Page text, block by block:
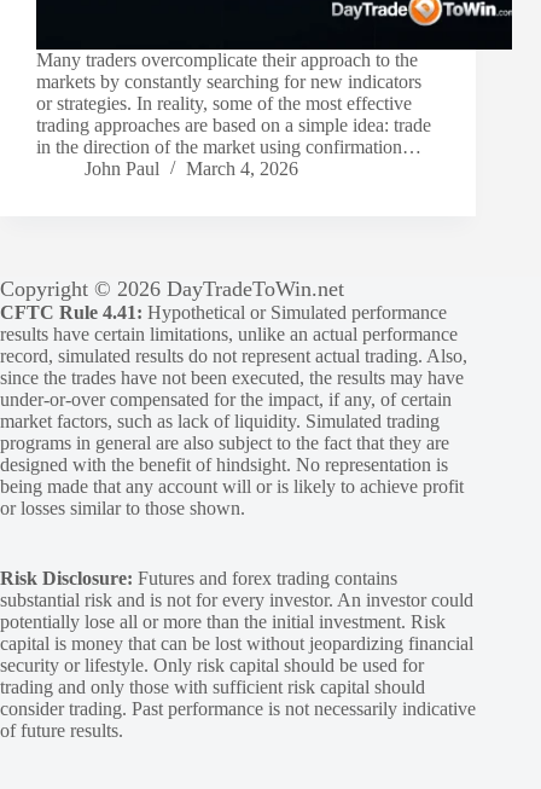
Many traders overcomplicate their approach to the
markets by constantly searching for new indicators
or strategies. In reality, some of the most effective
trading approaches are based on a simple idea: trade
in the direction of the market using confirmation…
John Paul
March 4, 2026
Copyright © 2026 DayTradeToWin.net
CFTC Rule 4.41: Hypothetical or Simulated performance
results have certain limitations, unlike an actual performance
record, simulated results do not represent actual trading. Also,
since the trades have not been executed, the results may have
under-or-over compensated for the impact, if any, of certain
market factors, such as lack of liquidity. Simulated trading
programs in general are also subject to the fact that they are
designed with the benefit of hindsight. No representation is
being made that any account will or is likely to achieve profit
or losses similar to those shown.
Risk Disclosure: Futures and forex trading contains
substantial risk and is not for every investor. An investor could
potentially lose all or more than the initial investment. Risk
capital is money that can be lost without jeopardizing financial
security or lifestyle. Only risk capital should be used for
trading and only those with sufficient risk capital should
consider trading. Past performance is not necessarily indicative
of future results.